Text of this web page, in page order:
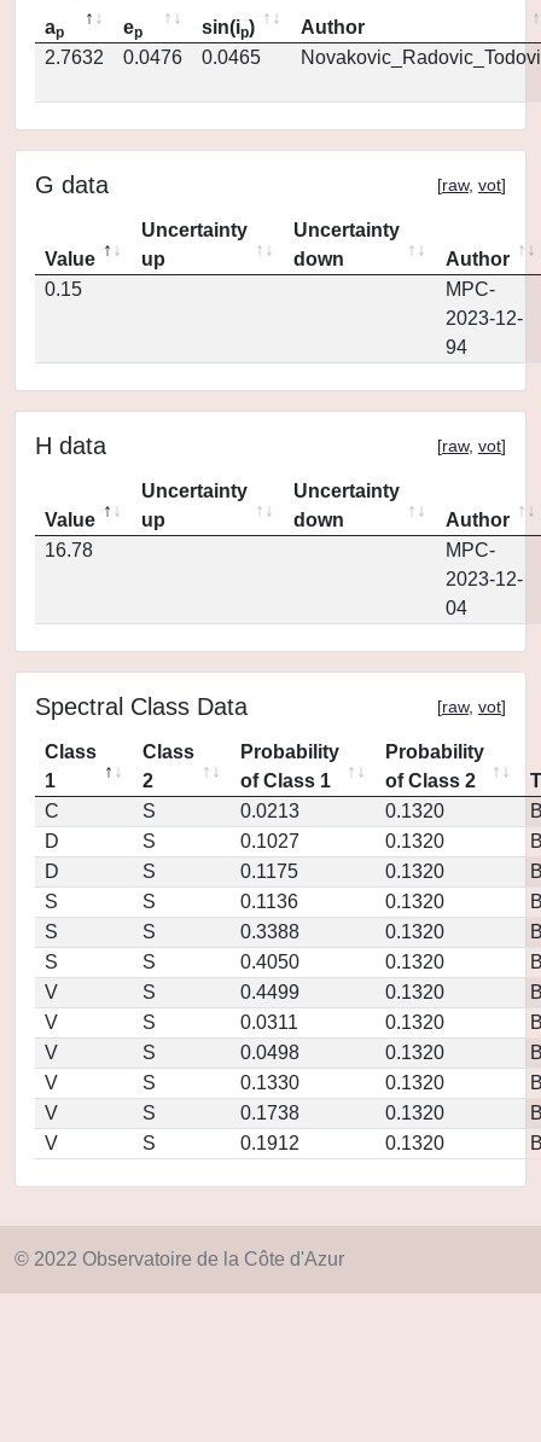
ap ep sin(ip)
Author
2.7632
0.0476 0.0465
G data [raw, vot]
Value
Uncertainty
up
Uncertainty
down
Author
0.15
MPC-
2023-12-
94
H data [raw, vot]
Value
Uncertainty
up
Uncertainty
down
Author
16.78
MPC-
2023-12-
04
Spectral Class Data [raw, vot]
Class
1
Class
2
Probability
of Class 1
Probability
of Class 2
C
S 0.0213 0.1320
D
S 0.1027 0.1320
D
S 0.1175 0.1320
S
S 0.1136 0.1320
S
S 0.3388 0.1320
S
S 0.4050 0.1320
V
S 0.4499 0.1320
V
S 0.0311 0.1320
V
S 0.0498 0.1320
V
S 0.1330 0.1320
V
S 0.1738 0.1320
V
S 0.1912 0.1320
© 2022 Observatoire de la Côte d'Azur